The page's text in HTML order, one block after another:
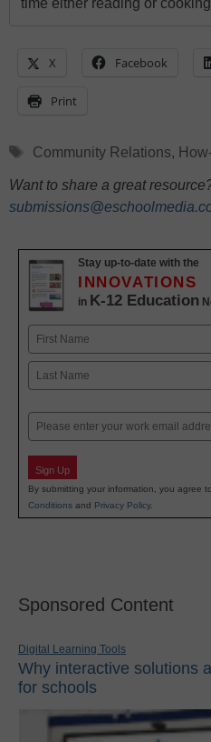
time either reading or
X Facebook
Print
Tags
Community Relations,
Want to share a great
Stay up-to-date with the
INNOVATIONS
in K-12 Education
Name
First
Email
Sign Up
By submitting your information, you agree
Conditions and Privacy Policy.
Sponsored Content
Digital Learning Tools
Why interactive solutions
for schools